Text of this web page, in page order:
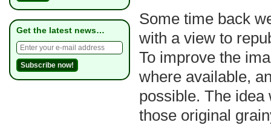
Get the latest news…
Some time back
with a view to
To improve the
where available,
possible. The idea
those original